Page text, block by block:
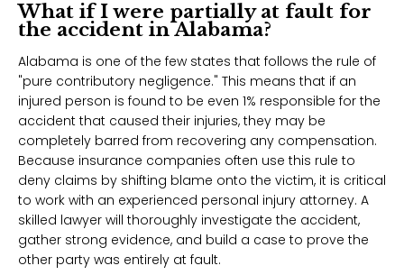
What if I were partially at fault for
the accident in Alabama?
Alabama is one of the few states that follows the rule of
"pure contributory negligence." This means that if an
injured person is found to be even 1% responsible for the
accident that caused their injuries, they may be
completely barred from recovering any compensation.
Because insurance companies often use this rule to
deny claims by shifting blame onto the victim, it is critical
to work with an experienced personal injury attorney. A
skilled lawyer will thoroughly investigate the accident,
gather strong evidence, and build a case to prove the
other party was entirely at fault.